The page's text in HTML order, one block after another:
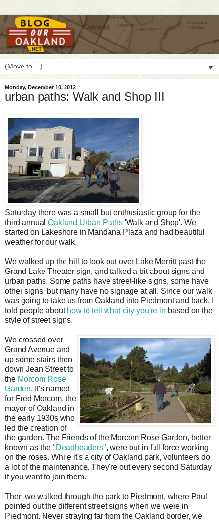
▼
Monday, December 10, 2012
urban paths: Walk and Shop III
Saturday there was a small but enthusiastic group for the
third annual Oakland Urban Paths 'Walk and Shop'. We
started on Lakeshore in Mandana Plaza and had beautiful
weather for our walk.
We walked up the hill to look out over Lake Merritt past the
Grand Lake Theater sign, and talked a bit about signs and
urban paths. Some paths have street-like signs, some have
other signs, but many have no signage at all. Since our walk
was going to take us from Oakland into Piedmont and back, I
told people about how to tell what city you're in based on the
style of street signs.
We crossed over
Grand Avenue and
up some stairs then
down Jean Street to
the Morcom Rose
Garden. It's named
for Fred Morcom, the
mayor of Oakland in
the early 1930s who
led the creation of
the garden. The Friends of the Morcom Rose Garden, better
known as the "Deadheaders", were out in full force working
on the roses. While it's a city of Oakland park, volunteers do
a lot of the maintenance. They're out every second Saturday
if you want to join them.
Then we walked through the park to Piedmont, where Paul
pointed out the different street signs when we were in
Piedmont. Never straying far from the Oakland border, we